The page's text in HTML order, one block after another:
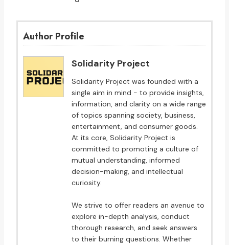
Author Profile
Solidarity Project
Solidarity Project was founded with a
single aim in mind - to provide insights,
information, and clarity on a wide range
of topics spanning society, business,
entertainment, and consumer goods.
At its core, Solidarity Project is
committed to promoting a culture of
mutual understanding, informed
decision-making, and intellectual
curiosity.
We strive to offer readers an avenue to
explore in-depth analysis, conduct
thorough research, and seek answers
to their burning questions. Whether